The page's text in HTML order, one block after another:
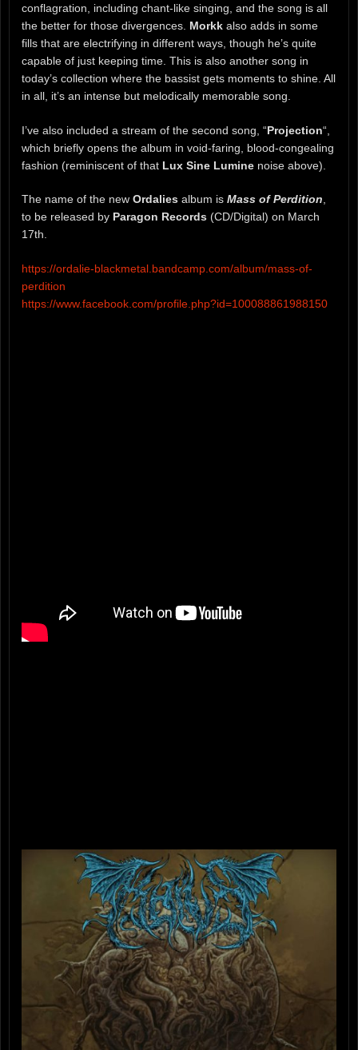
conflagration, including chant-like singing, and the song is all
the better for those divergences. Morkk also adds in some
fills that are electrifying in different ways, though he’s quite
capable of just keeping time. This is also another song in
today’s collection where the bassist gets moments to shine. All
in all, it’s an intense but melodically memorable song.
I’ve also included a stream of the second song, “Projection“,
which briefly opens the album in void-faring, blood-congealing
fashion (reminiscent of that Lux Sine Lumine noise above).
The name of the new Ordalies album is Mass of Perdition,
to be released by Paragon Records (CD/Digital) on March
17th.
https://ordalie-blackmetal.bandcamp.com/album/mass-of-
perdition
https://www.facebook.com/profile.php?id=100088861988150